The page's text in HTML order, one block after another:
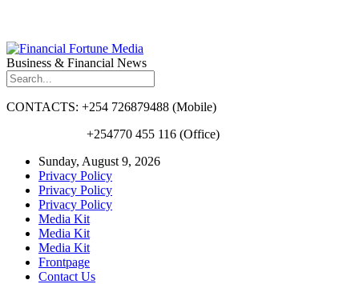
Business & Financial News
CONTACTS: +254 726879488 (Mobile)
+254770 455 116 (Office)
Sunday, August 9, 2026
Privacy Policy
Privacy Policy
Privacy Policy
Media Kit
Media Kit
Media Kit
Frontpage
Contact Us